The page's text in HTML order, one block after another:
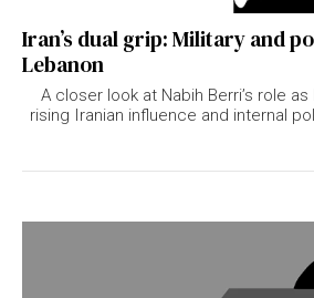
Iran’s dual grip: Military and
Lebanon
A closer look at Nabih Berri’s role
rising Iranian influence and internal